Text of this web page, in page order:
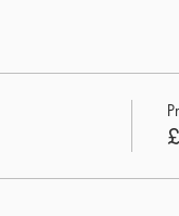
deepen your
+ community
be provided.